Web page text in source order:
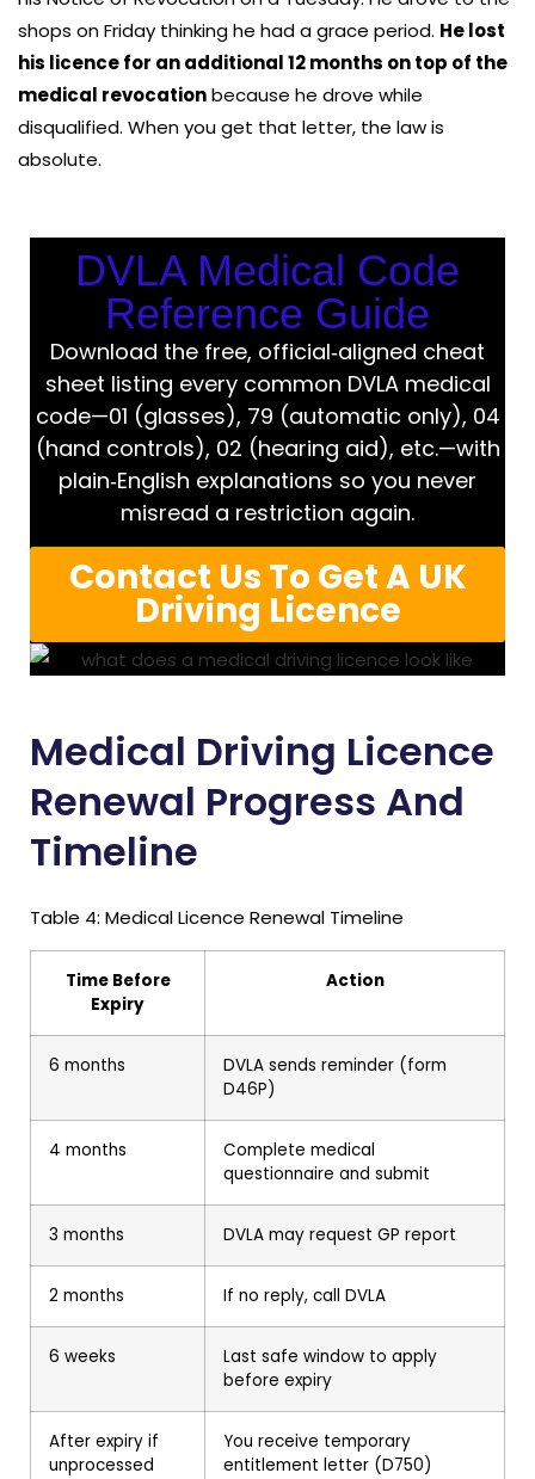
shops on Friday thinking he had a grace period. He lost
his licence for an additional 12 months on top of the
medical revocationbecause he drove while
disqualified. When you get that letter, the law is
absolute.
DVLA Medical Code
Reference Guide
Download the free, official‑aligned cheat
sheet listing every common DVLA medical
code—01 (glasses), 79 (automatic only), 04
(hand controls), 02 (hearing aid), etc.—with
plain‑English explanations so you never
misread a restriction again.
Contact Us To Get A UK
Driving Licence
Medical Driving Licence
Renewal Progress And
Timeline
Table 4: Medical Licence Renewal Timeline
Time Before
Expiry
Action
6 months
DVLA sends reminder (form
D46P)
4 months
Complete medical
questionnaire and submit
3 months DVLA may request GP report
2 months If no reply, call DVLA
6 weeks
Last safe window to apply
before expiry
After expiry if
unprocessed
You receive temporary
entitlement letter (D750)